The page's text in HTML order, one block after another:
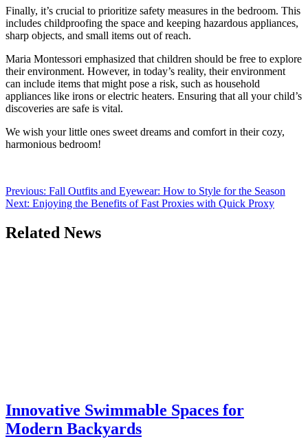
Finally, it’s crucial to prioritize safety measures in the bedroom. This
includes childproofing the space and keeping hazardous appliances,
sharp objects, and small items out of reach.
Maria Montessori emphasized that children should be free to explore
their environment. However, in today’s reality, their environment
can include items that might pose a risk, such as household
appliances like irons or electric heaters. Ensuring that all your child’s
discoveries are safe is vital.
We wish your little ones sweet dreams and comfort in their cozy,
harmonious bedroom!
Post
navigation
Previous: Fall Outfits and Eyewear: How to Style for the Season
Next: Enjoying the Benefits of Fast Proxies with Quick Proxy
Related News
Innovative Swimmable Spaces for
Modern Backyards